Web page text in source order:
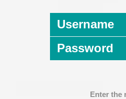
Username
Password
Enter the